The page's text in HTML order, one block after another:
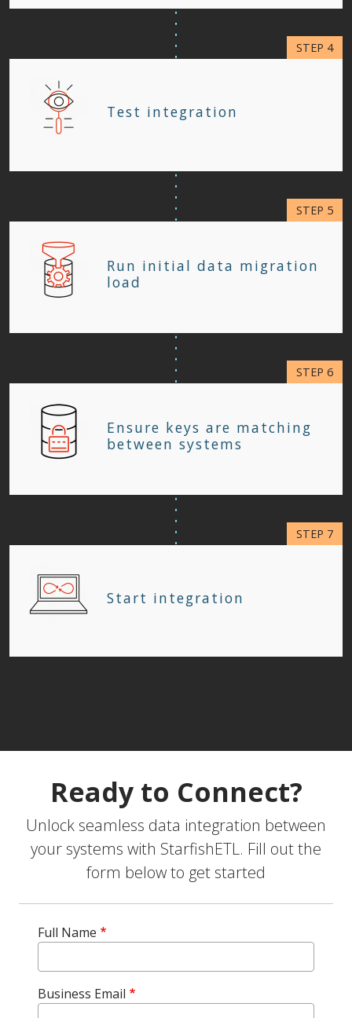
Test integration
Run initial data migration
load
Ensure keys are matching
between systems
Start integration
Ready to Connect?
Unlock seamless data integration between
your systems with StarfishETL. Fill out the
form below to get started
Full Name
Business Email